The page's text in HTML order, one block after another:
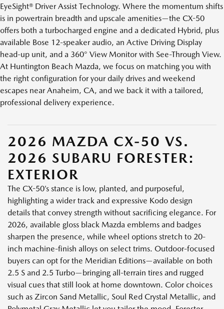
EyeSight® Driver Assist Technology. Where the momentum shifts
is in powertrain breadth and upscale amenities—the CX-50
offers both a turbocharged engine and a dedicated Hybrid, plus
available Bose 12-speaker audio, an Active Driving Display
head-up unit, and a 360° View Monitor with See-Through View.
At Huntington Beach Mazda, we focus on matching you with
the right configuration for your daily drives and weekend
escapes near Anaheim, CA, and we back it with a tailored,
professional delivery experience.
2026 MAZDA CX-50 VS.
2026 SUBARU FORESTER:
EXTERIOR
The CX-50’s stance is low, planted, and purposeful,
highlighting a wider track and expressive Kodo design
details that convey strength without sacrificing elegance. For
2026, available gloss black Mazda emblems and badges
sharpen the presence, while wheel options stretch to 20-
inch machine-finish alloys on select trims. Outdoor-focused
buyers can opt for the Meridian Editions—available on both
2.5 S and 2.5 Turbo—bringing all-terrain tires and rugged
visual cues that still look at home downtown. Color choices
such as Zircon Sand Metallic, Soul Red Crystal Metallic, and